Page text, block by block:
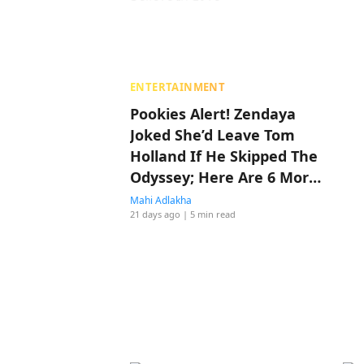
ENTERTAINMENT
Pookies Alert! Zendaya
Joked She’d Leave Tom
Holland If He Skipped The
Odyssey; Here Are 6 More
Times They Made Us
Believe In Love
Mahi Adlakha
21 days ago | 5 min read